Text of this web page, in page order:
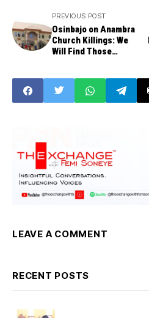
PREVIOUS POST
Osinbajo on Anambra
Church Killings: We
Will Find Those
LEAVE A COMMENT
RECENT POSTS